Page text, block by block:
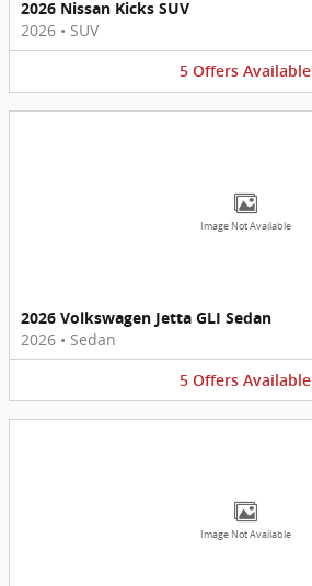
2026 Nissan Kicks SUV
2026 • SUV
5 Offers Available
Image Not Available
2026 Volkswagen Jetta GLI Sedan
2026 • Sedan
5 Offers Available
Image Not Available